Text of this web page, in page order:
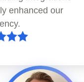
enhanced our